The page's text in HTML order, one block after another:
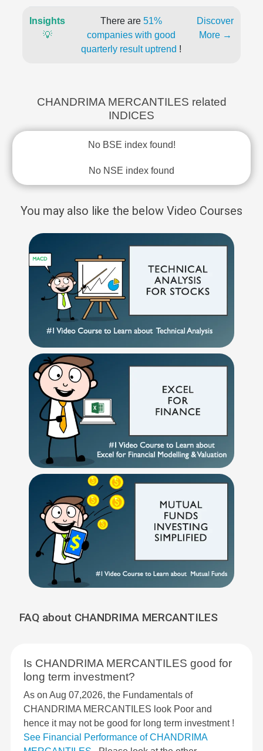
Insights
💡
There are 51%
companies with good
quarterly result uptrend !
Discover
More →
CHANDRIMA MERCANTILES related
INDICES
No BSE index found!
No NSE index found
You may also like the below Video Courses
FAQ about CHANDRIMA MERCANTILES
Is CHANDRIMA MERCANTILES good for
long term investment?
As on Aug 07,2026, the Fundamentals of
CHANDRIMA MERCANTILES look Poor and
hence it may not be good for long term investment !
See Financial Performance of CHANDRIMA